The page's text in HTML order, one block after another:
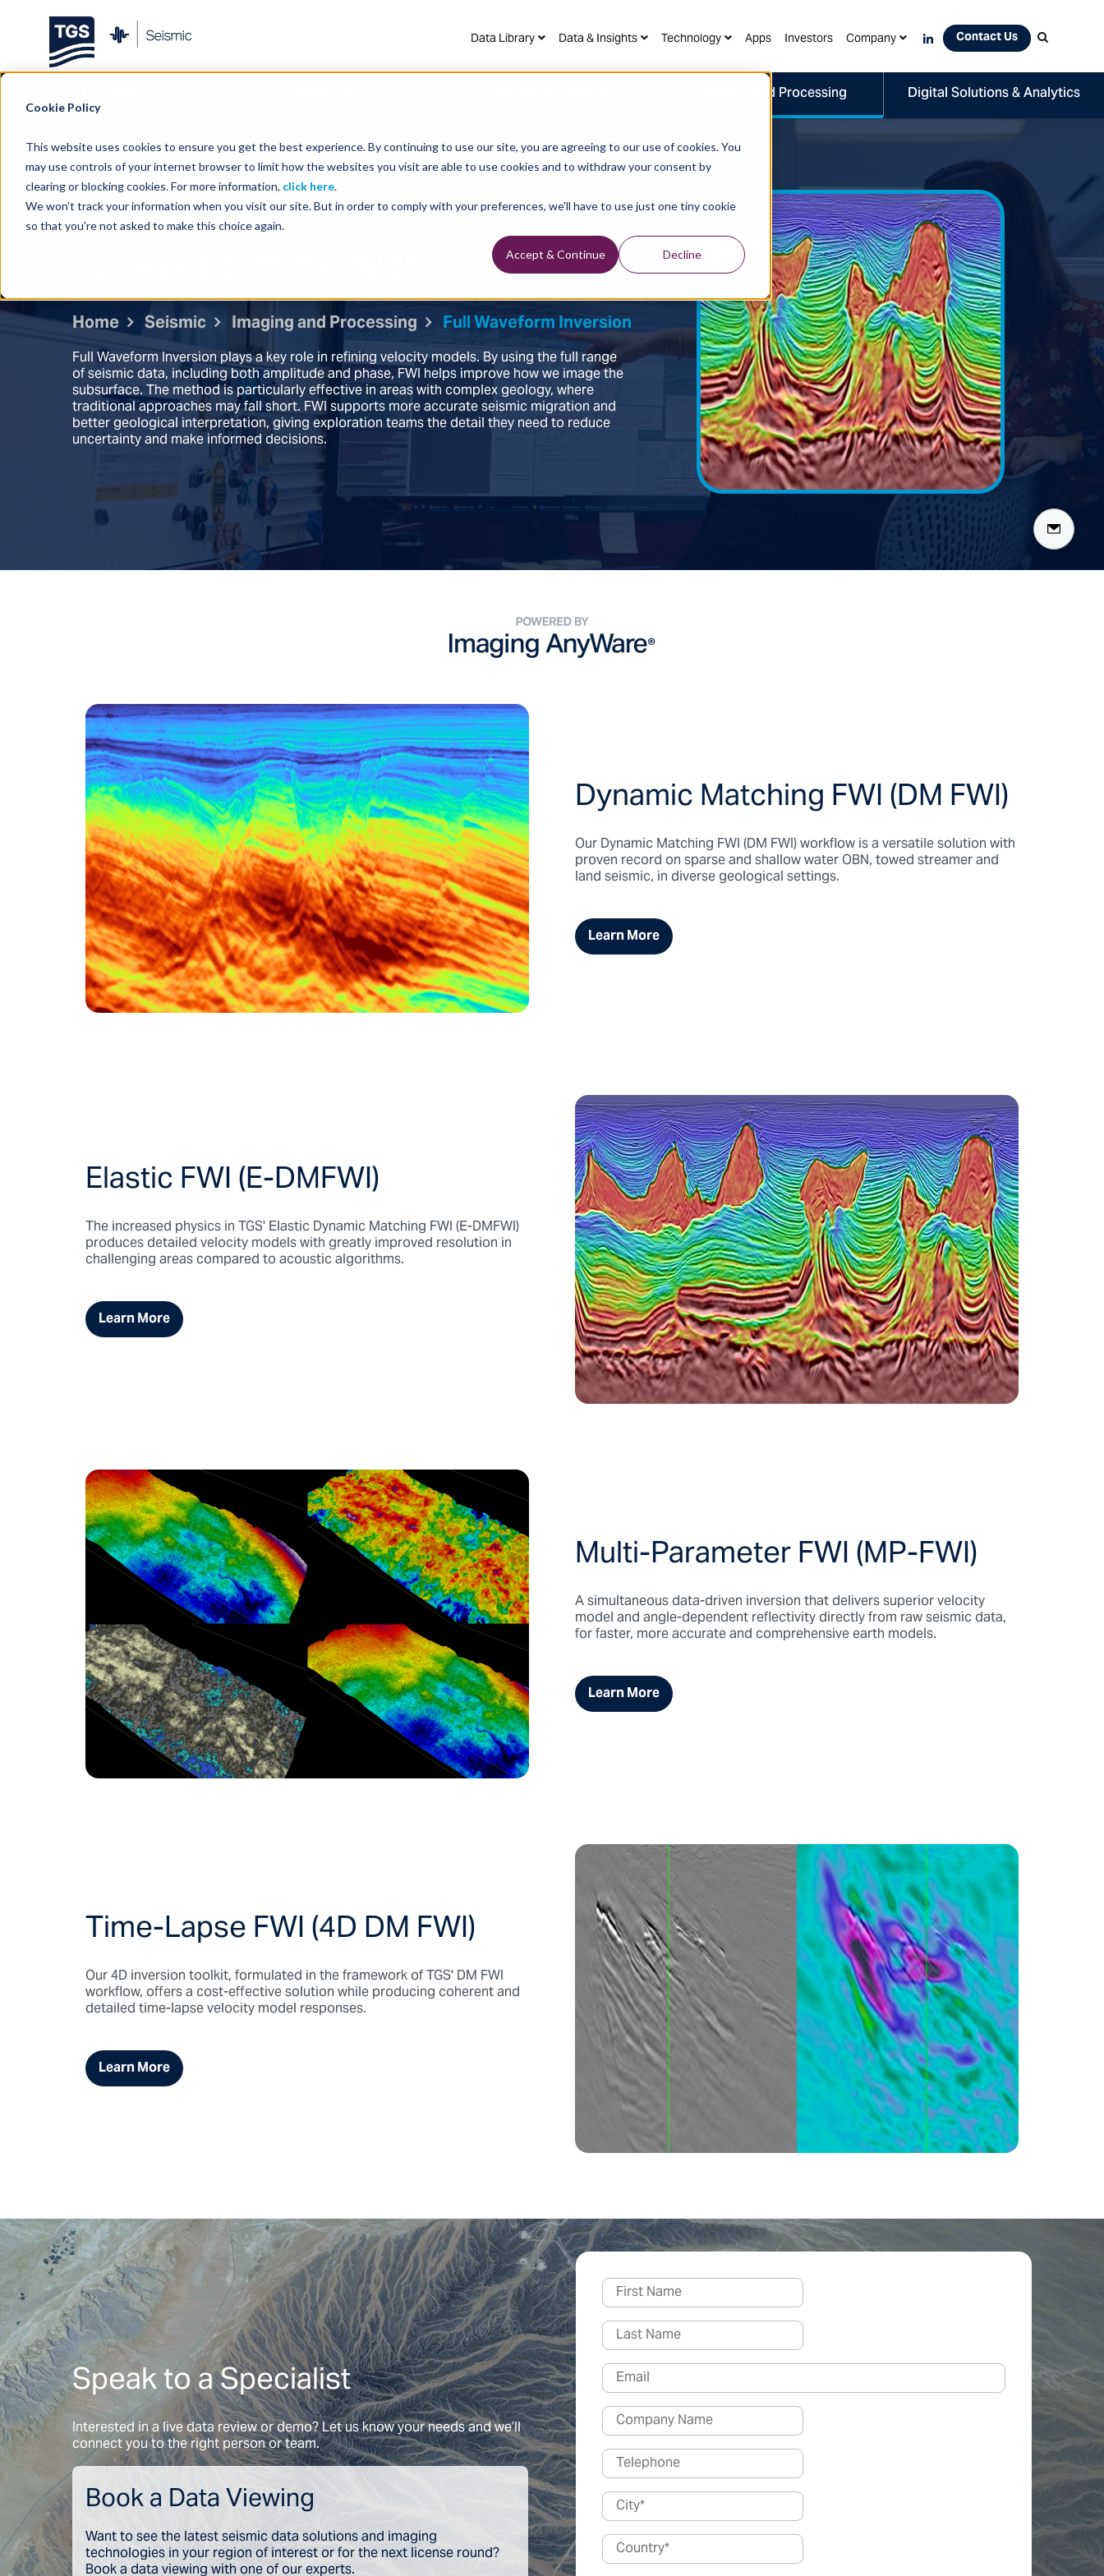
Cookie Policy
This website uses cookies to ensure you get the best experience. By continuing to use our site, you are agreeing to our use of cookies. You
may use controls of your internet browser to limit how the websites you visit are able to use cookies and to withdraw your consent by
clearing or blocking cookies. For more information, click here.
We won't track your information when you visit our site. But in order to comply with your preferences, we'll have to use just one tiny cookie
so that you're not asked to make this choice again.
Accept & Continue Decline
Data Library Data & Insights Technology Apps Investors Company Contact Us
Imaging and Processing Digital Solutions & Analytics
Home Seismic Imaging and Processing Full Waveform Inversion
Full Waveform Inversion plays a key role in refining velocity models. By using the full range
of seismic data, including both amplitude and phase, FWI helps improve how we image the
subsurface. The method is particularly effective in areas with complex geology, where
traditional approaches may fall short. FWI supports more accurate seismic migration and
better geological interpretation, giving exploration teams the detail they need to reduce
uncertainty and make informed decisions.
Dynamic Matching FWI (DM FWI)
Our Dynamic Matching FWI (DM FWI) workflow is a versatile solution with
proven record on sparse and shallow water OBN, towed streamer and
land seismic, in diverse geological settings.
Learn More
Elastic FWI (E-DMFWI)
The increased physics in TGS' Elastic Dynamic Matching FWI (E-DMFWI)
produces detailed velocity models with greatly improved resolution in
challenging areas compared to acoustic algorithms.
Learn More
Multi-Parameter FWI (MP-FWI)
A simultaneous data-driven inversion that delivers superior velocity
model and angle-dependent reflectivity directly from raw seismic data,
for faster, more accurate and comprehensive earth models.
Learn More
Time-Lapse FWI (4D DM FWI)
Our 4D inversion toolkit, formulated in the framework of TGS' DM FWI
workflow, offers a cost-effective solution while producing coherent and
detailed time-lapse velocity model responses.
Learn More
Speak to a Specialist
Interested in a live data review or demo? Let us know your needs and we’ll
connect you to the right person or team.
Book a Data Viewing
Want to see the latest seismic data solutions and imaging
technologies in your region of interest or for the next license round?
Book a data viewing with one of our experts.